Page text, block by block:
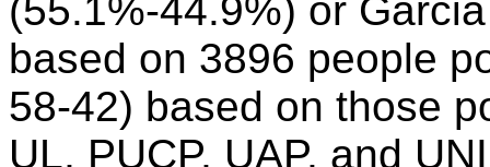
(55.1%-44.9%) or
based on 3896 people
58-42) based on those
UL, PUCP, UAP, and